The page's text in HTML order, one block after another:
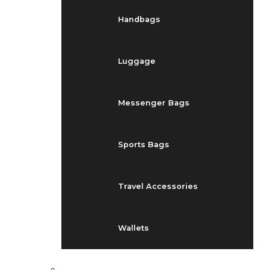
Handbags
Luggage
Messenger Bags
Sports Bags
Travel Accessories
Wallets